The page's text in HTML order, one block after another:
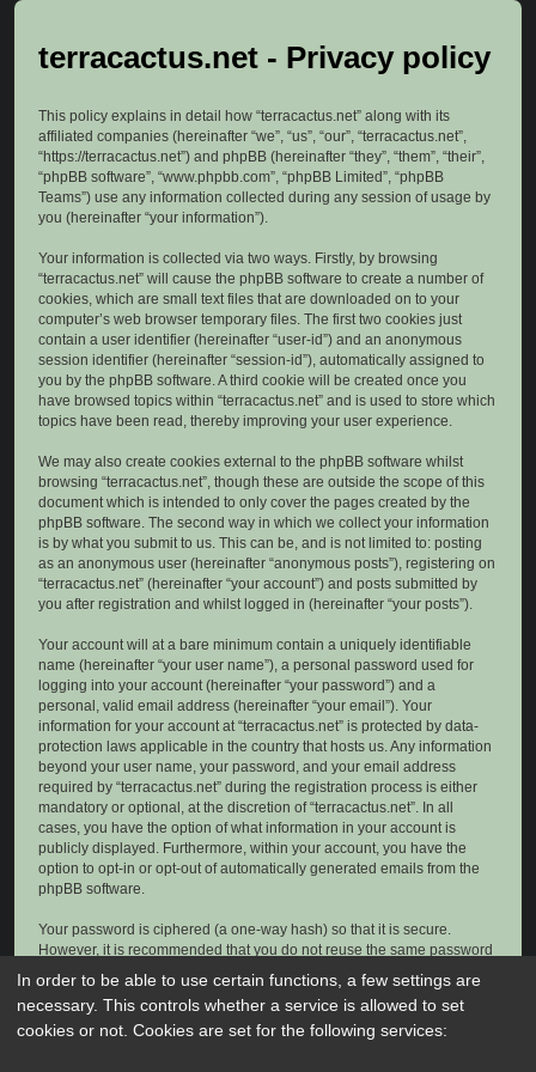
terracactus.net - Privacy policy
This policy explains in detail how “terracactus.net” along with its
affiliated companies (hereinafter “we”, “us”, “our”, “terracactus.net”,
“https://terracactus.net”) and phpBB (hereinafter “they”, “them”, “their”,
“phpBB software”, “www.phpbb.com”, “phpBB Limited”, “phpBB
Teams”) use any information collected during any session of usage by
you (hereinafter “your information”).
Your information is collected via two ways. Firstly, by browsing
“terracactus.net” will cause the phpBB software to create a number of
cookies, which are small text files that are downloaded on to your
computer’s web browser temporary files. The first two cookies just
contain a user identifier (hereinafter “user-id”) and an anonymous
session identifier (hereinafter “session-id”), automatically assigned to
you by the phpBB software. A third cookie will be created once you
have browsed topics within “terracactus.net” and is used to store which
topics have been read, thereby improving your user experience.
We may also create cookies external to the phpBB software whilst
browsing “terracactus.net”, though these are outside the scope of this
document which is intended to only cover the pages created by the
phpBB software. The second way in which we collect your information
is by what you submit to us. This can be, and is not limited to: posting
as an anonymous user (hereinafter “anonymous posts”), registering on
“terracactus.net” (hereinafter “your account”) and posts submitted by
you after registration and whilst logged in (hereinafter “your posts”).
Your account will at a bare minimum contain a uniquely identifiable
name (hereinafter “your user name”), a personal password used for
logging into your account (hereinafter “your password”) and a
personal, valid email address (hereinafter “your email”). Your
information for your account at “terracactus.net” is protected by data-
protection laws applicable in the country that hosts us. Any information
beyond your user name, your password, and your email address
required by “terracactus.net” during the registration process is either
mandatory or optional, at the discretion of “terracactus.net”. In all
cases, you have the option of what information in your account is
publicly displayed. Furthermore, within your account, you have the
option to opt-in or opt-out of automatically generated emails from the
phpBB software.
Your password is ciphered (a one-way hash) so that it is secure.
However, it is recommended that you do not reuse the same password
across a number of different websites. Your password is the means of
accessing your account at “terracactus.net”, so please guard it carefully
and under no circumstance will anyone affiliated with “terracactus.net”,
phpBB or another 3rd party, legitimately ask you for your password.
In order to be able to use certain functions, a few settings are
necessary. This controls whether a service is allowed to set
cookies or not. Cookies are set for the following services: